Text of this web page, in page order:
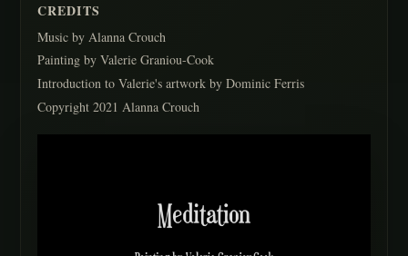
CREDITS
Music by Alanna Crouch
Painting by Valerie Graniou-Cook
Introduction to Valerie's artwork by Dominic Ferris
Copyright 2021 Alanna Crouch